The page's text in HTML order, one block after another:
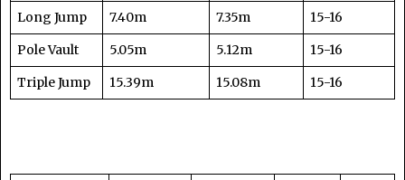
Long Jump
7.40m 7.35m
15-16
Pole Vault
5.05m 5.12m
15-16
Triple Jump
15.39m 15.08m 15-16